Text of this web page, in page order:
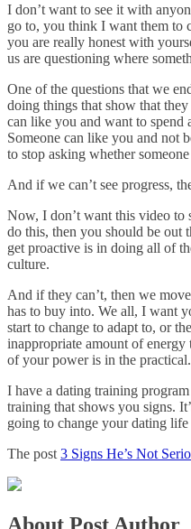
I don’t want to see it with
go to, you think I want them to
you are really honest with
us are questioning where
One of the questions that we
doing things that show that
can like you and want to spend
Someone can like you and not
to stop asking whether
And if we can’t see progress,
Now, I don’t want this video to
do this, then you should be out
get proactive is in doing all of
culture.
And if they can’t, then we
has to buy into. We all, I want
start to change to adapt to, or
inappropriate amount of
of your power is in the practical.
I have a dating training
training that shows you signs.
going to change your dating
The post 3 Signs He’s Not
About Post Author